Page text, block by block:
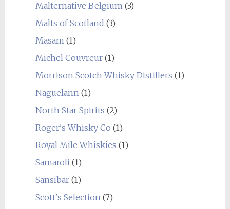
Malternative Belgium(3)
Malts of Scotland (3)
Masam(1)
Michel Couvreur(1)
Morrison Scotch Whisky Distillers (1)
Naguelann(1)
North Star Spirits (2)
Roger's Whisky Co (1)
Royal Mile Whiskies (1)
Samaroli(1)
Sansibar(1)
Scott's Selection(7)